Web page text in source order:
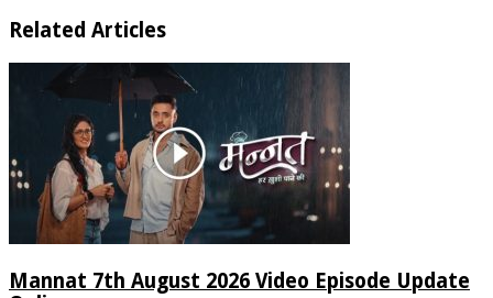
Related Articles
Mannat 7th August 2026 Video Episode Update